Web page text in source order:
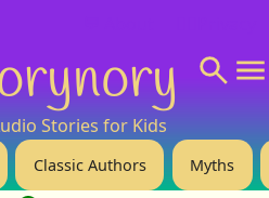
Stories for Kids
Classic Authors Myths